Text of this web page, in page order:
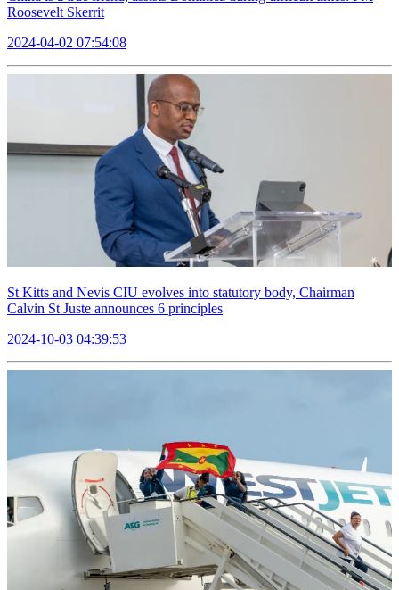
Roosevelt Skerrit
2024-04-02 07:54:08
St Kitts and Nevis CIU evolves into statutory body, Chairman
Calvin St Juste announces 6 principles
2024-10-03 04:39:53